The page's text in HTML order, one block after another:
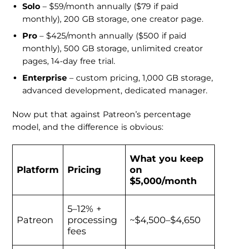
Solo – $59/month annually ($79 if paid
monthly), 200 GB storage, one creator page.
Pro – $425/month annually ($500 if paid
monthly), 500 GB storage, unlimited creator
pages, 14-day free trial.
Enterprise – custom pricing, 1,000 GB storage,
advanced development, dedicated manager.
Now put that against Patreon’s percentage
model, and the difference is obvious:
Platform Pricing
What you keep
on
$5,000/month
Patreon
5–12% +
processing
fees
~$4,500–$4,650